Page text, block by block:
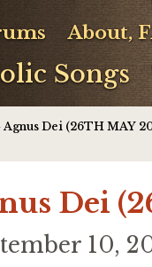
Songs
About,
Agnus Dei (26TH MAY
Dei
10,